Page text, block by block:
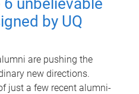
by UQ
are pushing the
new directions.
just a few recent alumni-